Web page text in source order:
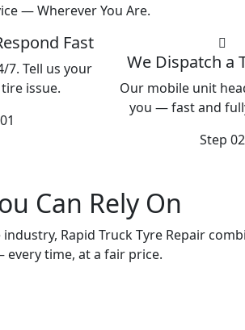
— Wherever You Are.
Fast
7. Tell us your
issue.
We Dispatch a
Our mobile unit
you — fast and
Step 02
Can Rely On
Rapid Truck Tyre Repair
time, at a fair price.